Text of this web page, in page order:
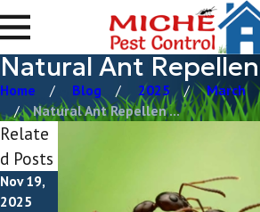
Natural Ant
Home Blog 2025
March
Natural Ant Repellen ...
Relate
d Posts
Nov 19,
2025
2025